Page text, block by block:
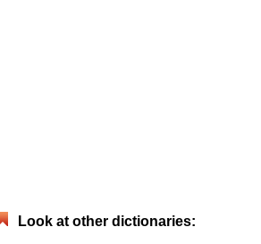
Look at other dictionaries: